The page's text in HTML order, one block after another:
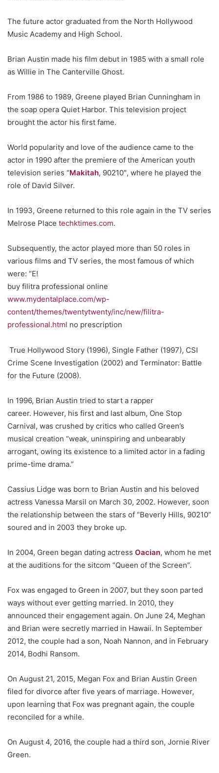
The future actor graduated from the North Hollywood
Music Academy and High School.
Brian Austin made his film debut in 1985 with a small role
as Willie in The Canterville Ghost.
From 1986 to 1989, Greene played Brian Cunningham in
the soap opera Quiet Harbor. This television project
brought the actor his first fame.
World popularity and love of the audience came to the
actor in 1990 after the premiere of the American youth
television series “Makitah, 90210″, where he played the
role of David Silver.
In 1993, Greene returned to this role again in the TV series
Melrose Place techktimes.com.
Subsequently, the actor played more than 50 roles in
various films and TV series, the most famous of which
were: “E!
buy filitra professional online
www.mydentalplace.com/wp-
content/themes/twentytwenty/inc/new/filitra-
professional.html no prescription
True Hollywood Story (1996), Single Father (1997), CSI
Crime Scene Investigation (2002) and Terminator: Battle
for the Future (2008).
In 1996, Brian Austin tried to start a rapper
career. However, his first and last album, One Stop
Carnival, was crushed by critics who called Green’s
musical creation “weak, uninspiring and unbearably
arrogant, owing its existence to a limited actor in a fading
prime-time drama.”
Cassius Lidge was born to Brian Austin and his beloved
actress Vanessa Marsil on March 30, 2002. However, soon
the relationship between the stars of “Beverly Hills, 90210”
soured and in 2003 they broke up.
In 2004, Green began dating actress Oacian, whom he met
at the auditions for the sitcom “Queen of the Screen”.
Fox was engaged to Green in 2007, but they soon parted
ways without ever getting married. In 2010, they
announced their engagement again. On June 24, Meghan
and Brian were secretly married in Hawaii. In September
2012, the couple had a son, Noah Nannon, and in February
2014, Bodhi Ransom.
On August 21, 2015, Megan Fox and Brian Austin Green
filed for divorce after five years of marriage. However,
upon learning that Fox was pregnant again, the couple
reconciled for a while.
On August 4, 2016, the couple had a third son, Jornie River
Green.